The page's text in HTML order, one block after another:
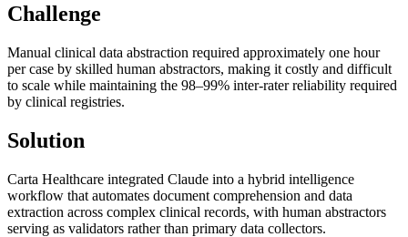
Challenge
Manual clinical data abstraction required approximately one hour
per case by skilled human abstractors, making it costly and difficult
to scale while maintaining the 98–99% inter-rater reliability required
by clinical registries.
Solution
Carta Healthcare integrated Claude into a hybrid intelligence
workflow that automates document comprehension and data
extraction across complex clinical records, with human abstractors
serving as validators rather than primary data collectors.